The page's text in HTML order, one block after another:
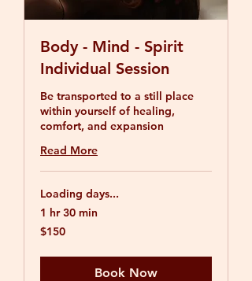
Body - Mind - Spirit
Individual Session
Be transported to a still place
within yourself of healing,
comfort, and expansion
Read More
Loading days...
1 hr 30 min
150
US
$150
Book Now